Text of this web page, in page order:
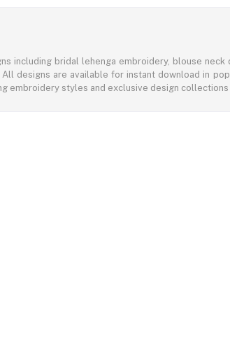
including bridal lehenga embroidery, blouse
designs are available for instant download in
embroidery styles and exclusive design collections